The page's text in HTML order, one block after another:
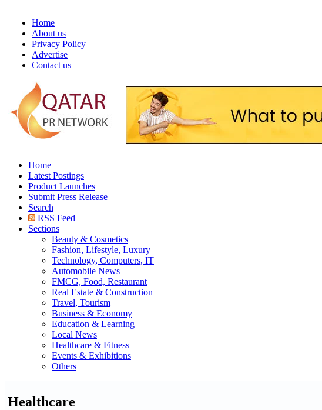
Home
About us
Privacy Policy
Advertise
Contact us
Home
Latest Postings
Product Launches
Submit Press Release
Search
RSS Feed
Sections
Beauty & Cosmetics
Fashion, Lifestyle, Luxury
Technology, Computers, IT
Automobile News
FMCG, Food, Restaurant
Real Estate & Construction
Travel, Tourism
Business & Economy
Education & Learning
Local News
Healthcare & Fitness
Events & Exhibitions
Others
Healthcare